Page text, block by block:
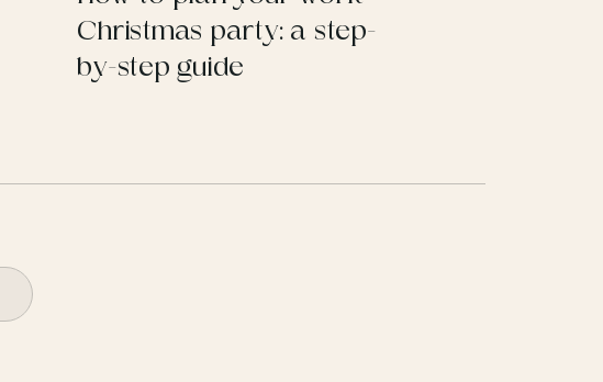
Christmas party: a step-
by-step guide